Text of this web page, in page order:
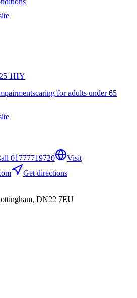
1HY
caring for adults under 65
01777719720
Visit
Get directions
DN22 7EU